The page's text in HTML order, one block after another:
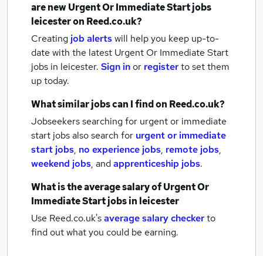
are newUrgent Or Immediate Start jobs
leicesteron Reed.co.uk?
Creating job alertswill help you keep up-to-
date with the latest Urgent Or Immediate Start
jobs in leicester. Sign inor registerto set them
up today.
What similar jobs can I find on Reed.co.uk?
Jobseekers searching for urgent or immediate
start jobs also search for urgent or immediate
start jobs, no experience jobs, remote jobs,
weekend jobs, andapprenticeship jobs.
What is the average salary ofUrgent Or
Immediate Start jobsin leicester
Use Reed.co.uk'saverage salary checkerto
find out what you could be earning.